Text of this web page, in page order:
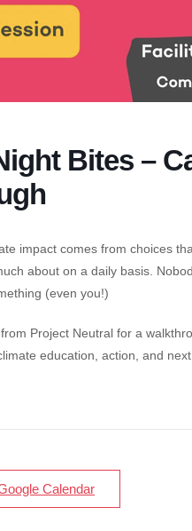
Bites –
impact comes from choices
about on a daily basis.
(even you!)
Project Neutral for a
education, action, and
Calendar